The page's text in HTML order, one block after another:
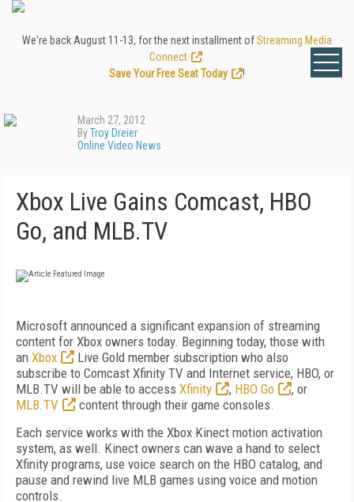
We're back August 11-13, for the next installment ofStreaming Media
Connect
Save Your Free Seat Today
!
March 27, 2012
ByTroy Dreier
Online Video News
Xbox Live Gains Comcast, HBO
Go, and MLB.TV
Microsoft announced a significant expansion of streaming
content for Xbox owners today. Beginning today, those with
an Xbox
Live Gold member subscription who also
subscribe to Comcast Xfinity TV and Internet service, HBO, or
MLB.TV will be able to access Xfinity , HBO Go
, or
MLB.TV
content through their game consoles.
Each service works with the Xbox Kinect motion activation
system, as well. Kinect owners can wave a hand to select
Xfinity programs, use voice search on the HBO catalog, and
pause and rewind live MLB games using voice and motion
controls.